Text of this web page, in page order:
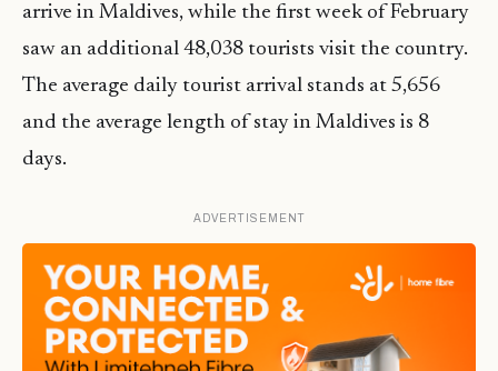
arrive in Maldives, while the first week of February
saw an additional 48,038 tourists visit the country.
The average daily tourist arrival stands at 5,656
and the average length of stay in Maldives is 8
days.
ADVERTISEMENT